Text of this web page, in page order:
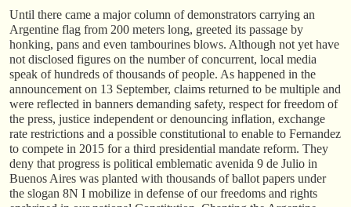
Until there came a major column of demonstrators carrying an
Argentine flag from 200 meters long, greeted its passage by
honking, pans and even tambourines blows. Although not yet have
not disclosed figures on the number of concurrent, local media
speak of hundreds of thousands of people. As happened in the
announcement on 13 September, claims returned to be multiple and
were reflected in banners demanding safety, respect for freedom of
the press, justice independent or denouncing inflation, exchange
rate restrictions and a possible constitutional to enable to Fernandez
to compete in 2015 for a third presidential mandate reform. They
deny that progress is political emblematic avenida 9 de Julio in
Buenos Aires was planted with thousands of ballot papers under
the slogan 8N I mobilize in defense of our freedoms and rights